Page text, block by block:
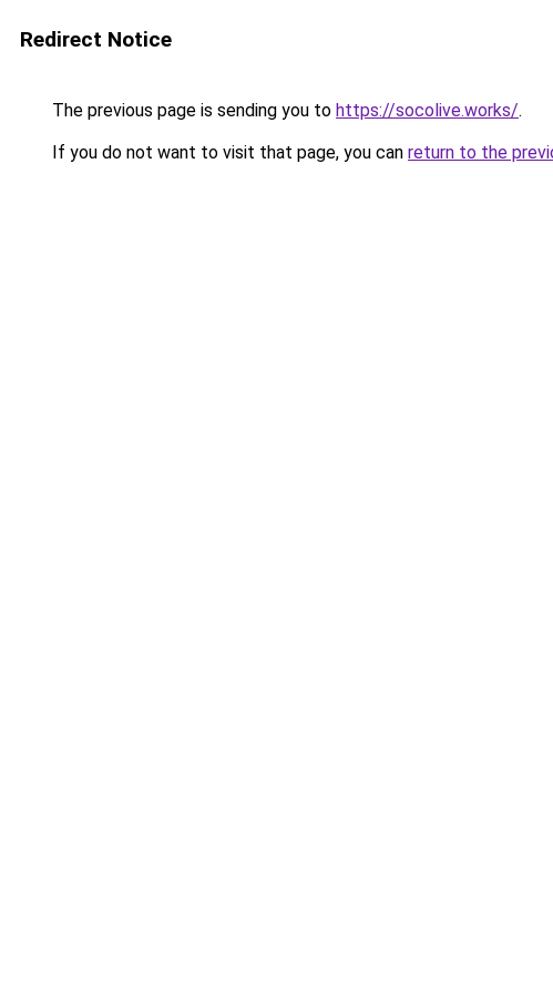
Redirect Notice
The previous page is sending you to https://socolive.works/.
If you do not want to visit that page, you can return to the